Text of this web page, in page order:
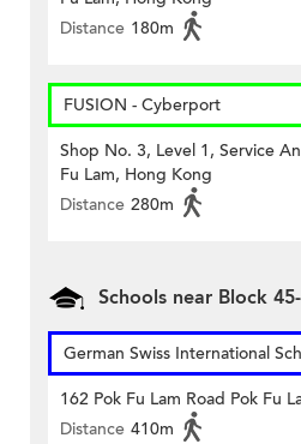
Distance 180m
FUSION - Cyberport
Shop No. 3, Level 1, Service
Fu Lam, Hong Kong
Distance 280m
Schools near Block
German Swiss International
162 Pok Fu Lam Road Pok Fu
Distance 410m